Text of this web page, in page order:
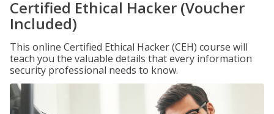
Certified Ethical Hacker (Voucher
Included)
This online Certified Ethical Hacker (CEH) course will
teach you the valuable details that every information
security professional needs to know.